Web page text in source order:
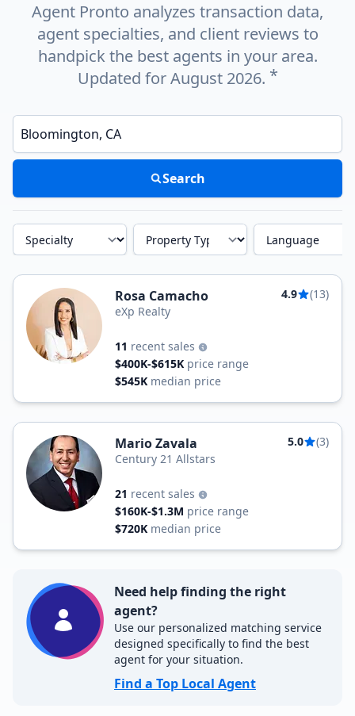
Agent Pronto analyzes transaction data,
agent specialties, and client reviews to
handpick the best agents in your area.
Updated for August 2026. *
Enter a neighborhood, city, or ZIP code
Search
Specialty Property Type Language
Rosa Camacho 4.9
(13)
eXp Realty
11 recent sales
$400K-$615K price range
$545K median price
Mario Zavala 5.0
(3)
Century 21 Allstars
21 recent sales
$160K-$1.3M price range
$720K median price
Need help finding the right
agent?
Use our personalized matching service
designed specifically to find the best
agent for your situation.
Find a Top Local Agent